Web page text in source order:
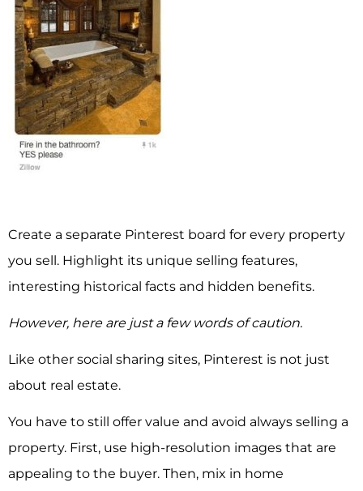
Create a separate Pinterest board for every property
you sell. Highlight its unique selling features,
interesting historical facts and hidden benefits.
However, here are just a few words of caution.
Like other social sharing sites, Pinterest is not just
about real estate.
You have to still offer value and avoid always selling a
property. First, use high-resolution images that are
appealing to the buyer. Then, mix in home